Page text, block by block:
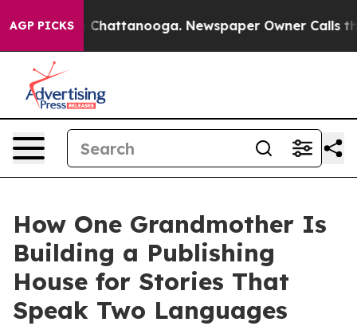
AGP PICKS
Chaos in Chattanooga. Newspaper Owner Calls the
How One Grandmother Is
Building a Publishing
House for Stories That
Speak Two Languages